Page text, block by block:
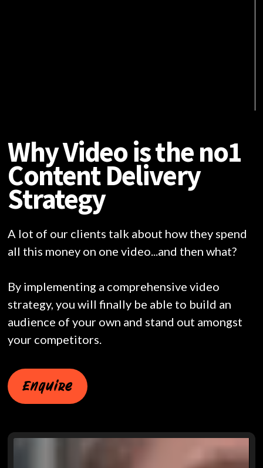
Why Video is the no1
Content Delivery
Strategy
A lot of our clients talk about how they spend
all this money on one video...and then what?
By implementing a comprehensive video
strategy, you will finally be able to build an
audience of your own and stand out amongst
your competitors.
Enquire